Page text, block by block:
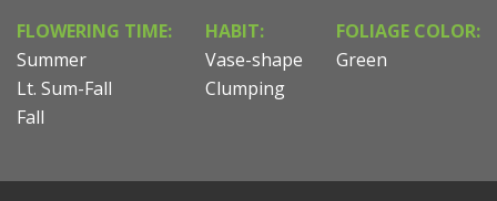
FLOWERING TIME:
Summer
Lt. Sum-Fall
Fall
HABIT:
Vase-shape
Clumping
FOLIAGE COLOR:
Green